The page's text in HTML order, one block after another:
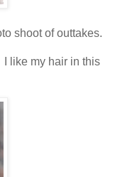
shoot of outtakes.
I like my hair in this